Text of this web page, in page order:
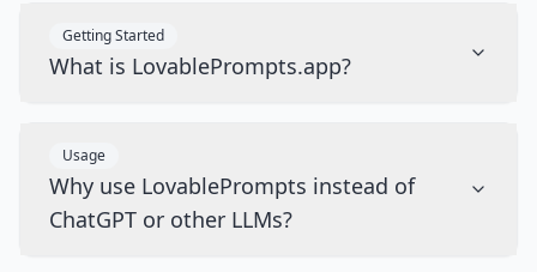
Getting Started
What is LovablePrompts.app?
Usage
Why use LovablePrompts instead of
ChatGPT or other LLMs?